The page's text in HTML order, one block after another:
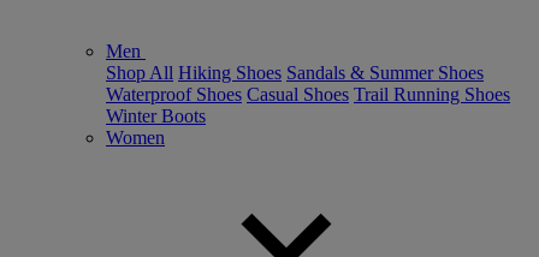
Men
Shop All Hiking Shoes Sandals & Summer Shoes
Waterproof Shoes Casual Shoes Trail Running Shoes
Winter Boots
Women